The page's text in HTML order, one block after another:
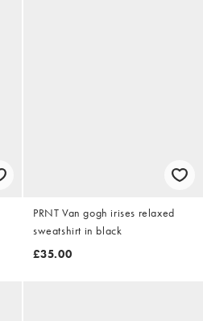
PRNT Van gogh irises relaxed
sweatshirt in black
£35.00